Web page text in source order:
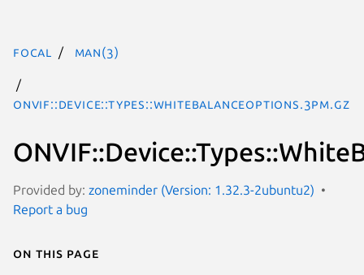
focal man(3)
ONVIF::Device::Types::WhiteBalanceOptions.3pm.gz
Provided by: zoneminder (Version: 1.32.3-2ubuntu2)
Report a bug
On this page